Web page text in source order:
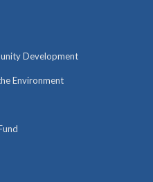
Development
Environment